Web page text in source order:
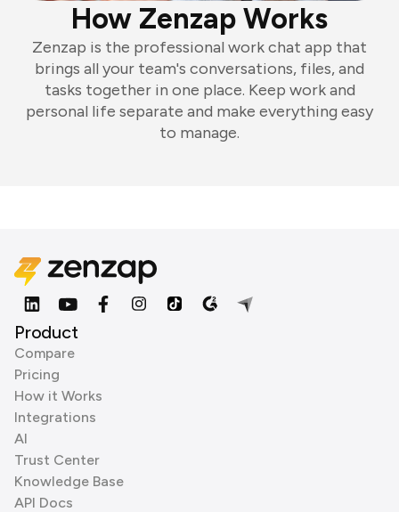
How Zenzap Works
Zenzap is the professional work chat app that
brings all your team's conversations, files, and
tasks together in one place. Keep work and
personal life separate and make everything easy
to manage.
Product
Compare
Pricing
How it Works
Integrations
AI
Trust Center
Knowledge Base
API Docs